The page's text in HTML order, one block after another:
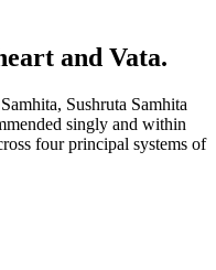
and Vata.
Sushruta Samhita
singly and within
four principal systems of